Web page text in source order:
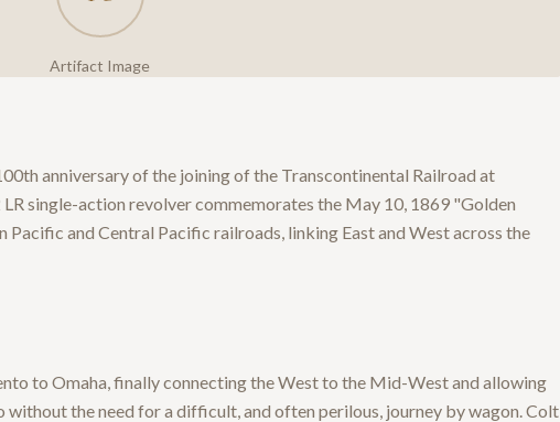
Artifact Image
anniversary of the joining of the Transcontinental Railroad at
single-action revolver commemorates the May 10, 1869 "Golden
and Central Pacific railroads, linking East and West across the
to Omaha, finally connecting the West to the Mid-West and allowing
the need for a difficult, and often perilous, journey by wagon. Colt